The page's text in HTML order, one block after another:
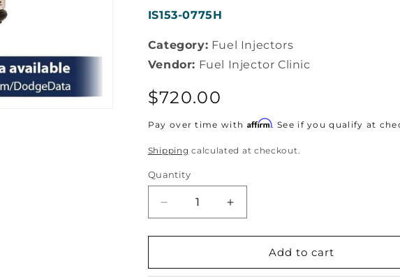
SKU:
IS153-0775H
Category: Fuel Injectors
Vendor: Fuel Injector Clinic
Regular
price
$720.00
Pay over time with Affirm. See if you qualify at
Shipping calculated at checkout.
Quantity
Decrease
quantity
for
Injector
Increase
quantity
for
Injector
Add to cart